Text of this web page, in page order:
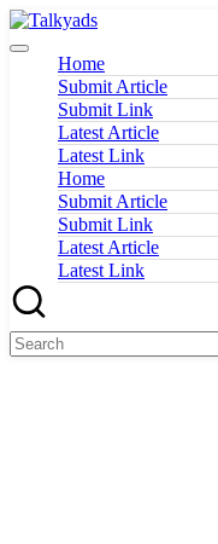
Skip
to
content
Talkyads
Home
Submit Article
Submit Link
Latest Article
Latest Link
Home
Submit Article
Submit Link
Latest Article
Latest Link